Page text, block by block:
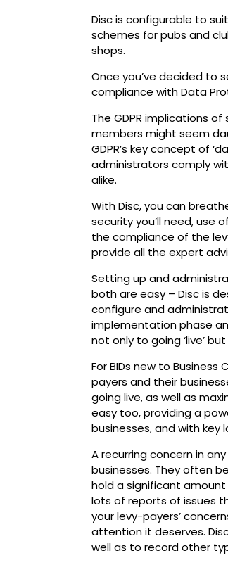
Disc is configurable to
schemes for pubs and
shops.
Once you’ve decided to
compliance with Data
The GDPR implications
members might seem
GDPR’s key concept of
administrators comply
alike.
With Disc, you can
security you’ll need, use
the compliance of the
provide all the expert
Setting up and
both are easy – Disc is
configure and
implementation phase
not only to going ‘live’
For BIDs new to
payers and their
going live, as well as
easy too, providing a
businesses, and with key
A recurring concern in
businesses. They often
hold a significant
lots of reports of issues
your levy-payers’
attention it deserves.
well as to record other